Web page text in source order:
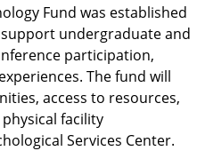
Fund was established
undergraduate and
participation,
The fund will
access to resources,
facility
Services Center.